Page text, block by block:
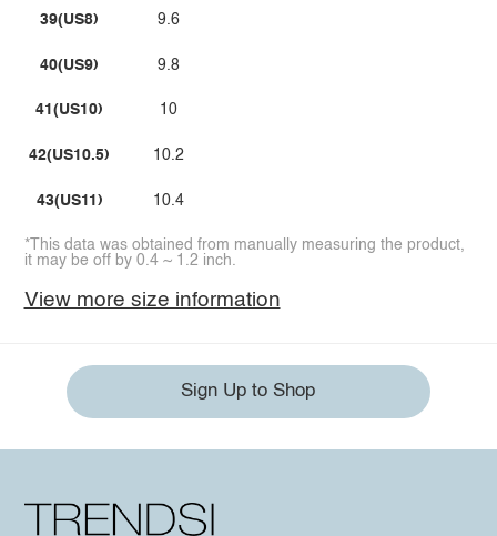
39(US8)
40(US9)
41(US10)
42(US10.5)
43(US11)
9.6
9.8
10
10.2
10.4
*This data was obtained from manually measuring the product,
it may be off by 0.4 ~ 1.2 inch.
View more size information
Sign Up to Shop